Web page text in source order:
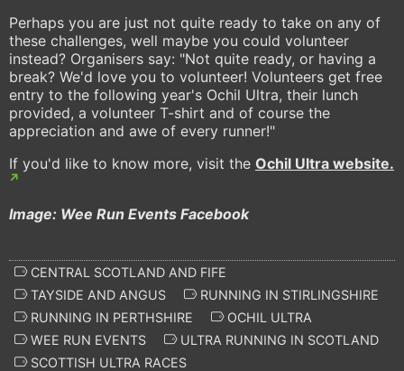
Perhaps you are just not quite ready to take on any of
these challenges, well maybe you could volunteer
instead? Organisers say: "Not quite ready, or having a
break? We'd love you to volunteer! Volunteers get free
entry to the following year's Ochil Ultra, their lunch
provided, a volunteer T-shirt and of course the
appreciation and awe of every runner!"
If you'd like to know more, visit the Ochil Ultra website.
Image: Wee Run Events Facebook
CENTRAL SCOTLAND AND FIFE
TAYSIDE AND ANGUS
RUNNING IN STIRLINGSHIRE
RUNNING IN PERTHSHIRE
OCHIL ULTRA
WEE RUN EVENTS
ULTRA RUNNING IN SCOTLAND
SCOTTISH ULTRA RACES